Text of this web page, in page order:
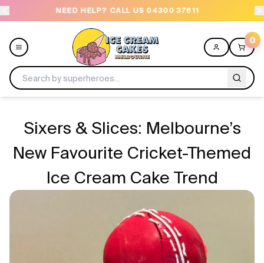
NEED HELP? CALL US 04300 37611
0
Celebrations
Sixers & Slices: Melbourne’s
New Favourite Cricket-Themed
Ice Cream Cake Trend